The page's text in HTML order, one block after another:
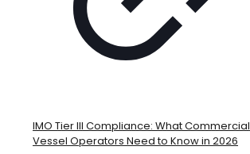
IMO Tier III Compliance: What Commercial
Vessel Operators Need to Know in 2026